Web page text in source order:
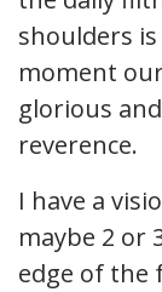
shoulders
moment
glorious
reverence.
I have a
maybe 2 or
edge of the